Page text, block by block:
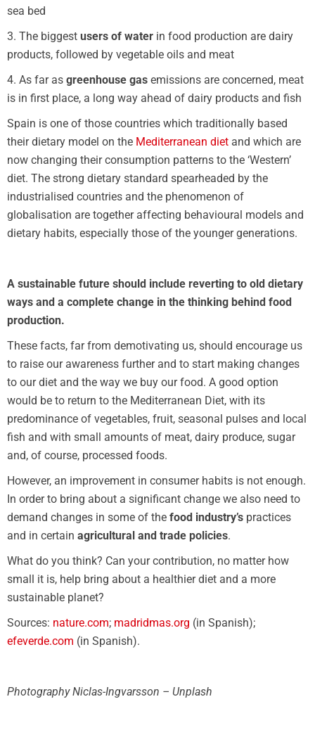
sea bed
3. The biggest users of water in food production are dairy
products, followed by vegetable oils and meat
4. As far as greenhouse gas emissions are concerned, meat
is in first place, a long way ahead of dairy products and fish
Spain is one of those countries which traditionally based
their dietary model on the Mediterranean diet and which are
now changing their consumption patterns to the ‘Western’
diet. The strong dietary standard spearheaded by the
industrialised countries and the phenomenon of
globalisation are together affecting behavioural models and
dietary habits, especially those of the younger generations.
A sustainable future should include reverting to old dietary
ways and a complete change in the thinking behind food
production.
These facts, far from demotivating us, should encourage us
to raise our awareness further and to start making changes
to our diet and the way we buy our food. A good option
would be to return to the Mediterranean Diet, with its
predominance of vegetables, fruit, seasonal pulses and local
fish and with small amounts of meat, dairy produce, sugar
and, of course, processed foods.
However, an improvement in consumer habits is not enough.
In order to bring about a significant change we also need to
demand changes in some of the food industry’s practices
and in certain agricultural and trade policies.
What do you think? Can your contribution, no matter how
small it is, help bring about a healthier diet and a more
sustainable planet?
Sources: nature.com; madridmas.org (in Spanish);
efeverde.com (in Spanish).
Photography Niclas-Ingvarsson – Unplash